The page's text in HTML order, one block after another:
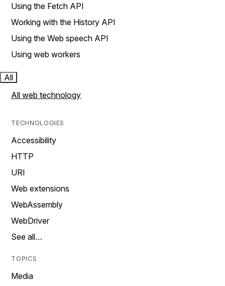
Using the Fetch API
Working with the History API
Using the Web speech API
Using web workers
All
All web technology
TECHNOLOGIES
Accessibility
HTTP
URI
Web extensions
WebAssembly
WebDriver
See all…
TOPICS
Media